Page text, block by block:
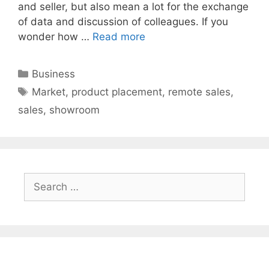
and seller, but also mean a lot for the exchange
of data and discussion of colleagues. If you
wonder how … Read more
Categories
Business
Tags
Market, product placement, remote sales,
sales, showroom
Search
for: